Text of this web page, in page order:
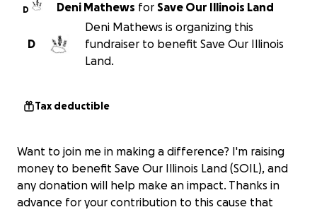
D Deni Mathews for Save Our Illinois Land
D
Deni Mathews is organizing this
fundraiser to benefit Save Our Illinois
Land.
Tax deductible
Want to join me in making a difference? I'm raising
money to benefit Save Our Illinois Land (SOIL), and
any donation will help make an impact. Thanks in
advance for your contribution to this cause that